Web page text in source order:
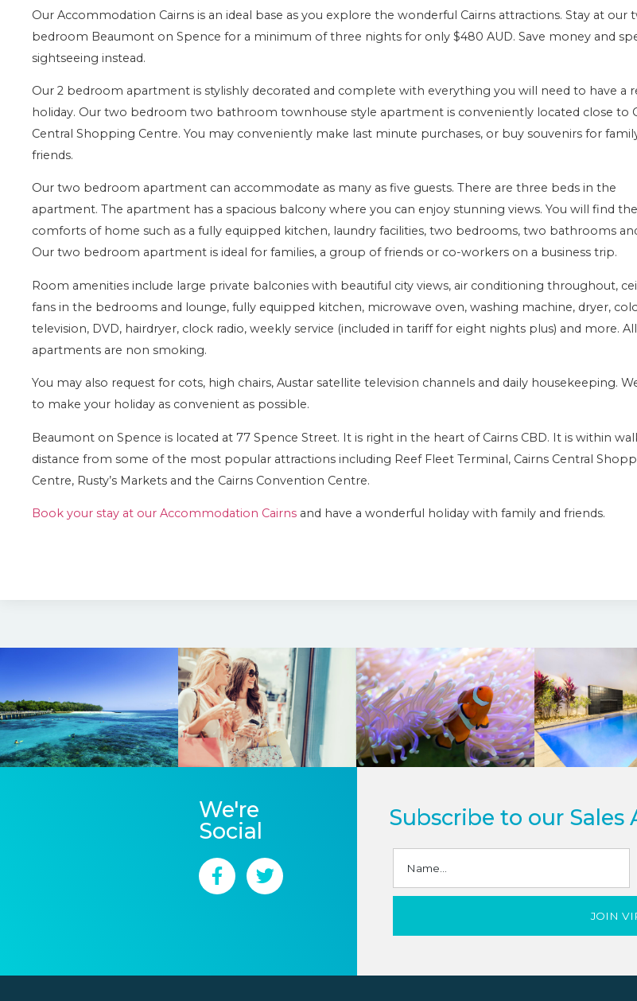
Our Accommodation Cairns is an ideal base as you explore the wonderful Cairns attractions. Stay at our
bedroom Beaumont on Spence for a minimum of three nights for only $480 AUD. Save money and
sightseeing instead.
Our 2 bedroom apartment is stylishly decorated and complete with everything you will need to have a
holiday. Our two bedroom two bathroom townhouse style apartment is conveniently located close to
Central Shopping Centre. You may conveniently make last minute purchases, or buy souvenirs for
friends.
Our two bedroom apartment can accommodate as many as five guests. There are three beds in the
apartment. The apartment has a spacious balcony where you can enjoy stunning views. You will find the
comforts of home such as a fully equipped kitchen, laundry facilities, two bedrooms, two bathrooms
Our two bedroom apartment is ideal for families, a group of friends or co-workers on a business trip.
Room amenities include large private balconies with beautiful city views, air conditioning throughout,
fans in the bedrooms and lounge, fully equipped kitchen, microwave oven, washing machine, dryer,
television, DVD, hairdryer, clock radio, weekly service (included in tariff for eight nights plus) and more.
apartments are non smoking.
You may also request for cots, high chairs, Austar satellite television channels and daily housekeeping.
to make your holiday as convenient as possible.
Beaumont on Spence is located at 77 Spence Street. It is right in the heart of Cairns CBD. It is within
distance from some of the most popular attractions including Reef Fleet Terminal, Cairns Central
Centre, Rusty’s Markets and the Cairns Convention Centre.
Book your stay at our Accommodation Cairns and have a wonderful holiday with family and friends.
We're
Social
Subscribe to our Sales